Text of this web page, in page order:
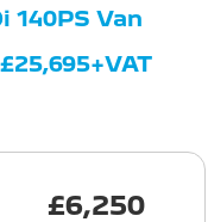
140PS Van
£6,250